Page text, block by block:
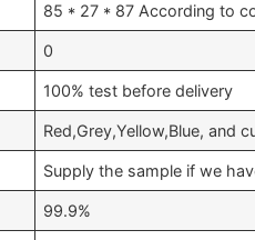
85 * 27 * 87 According to
0
100% test before delivery
Red,Grey,Yellow,Blue, and
Supply the sample if we
99.9%